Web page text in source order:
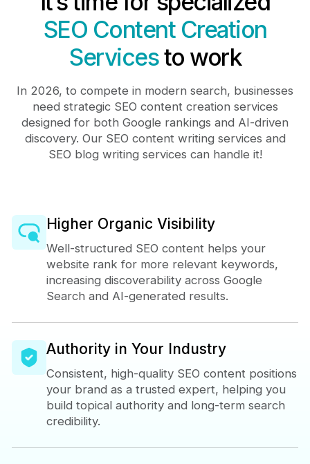
SEO Content Creation
Servicesto work
In 2026, to compete in modern search, businesses
need strategic SEO content creation services
designed for both Google rankings and AI-driven
discovery. Our SEO content writing services and
SEO blog writing services can handle it!
Higher Organic Visibility
Well-structured SEO content helps your
website rank for more relevant keywords,
increasing discoverability across Google
Search and AI-generated results.
Authority in Your Industry
Consistent, high-quality SEO content positions
your brand as a trusted expert, helping you
build topical authority and long-term search
credibility.